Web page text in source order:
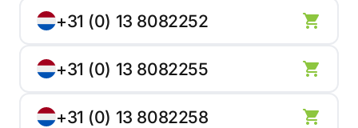
+31 (0) 13 8082252
+31 (0) 13 8082255
+31 (0) 13 8082258